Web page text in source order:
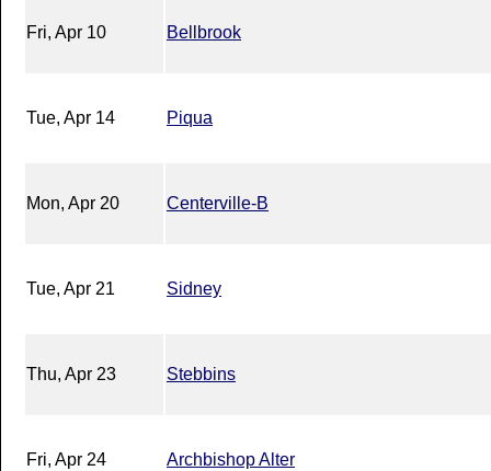
Fri, Apr 10 Bellbrook
Tue, Apr 14 Piqua
Mon, Apr 20 Centerville-B
Tue, Apr 21 Sidney
Thu, Apr 23 Stebbins
Fri, Apr 24 Archbishop Alter